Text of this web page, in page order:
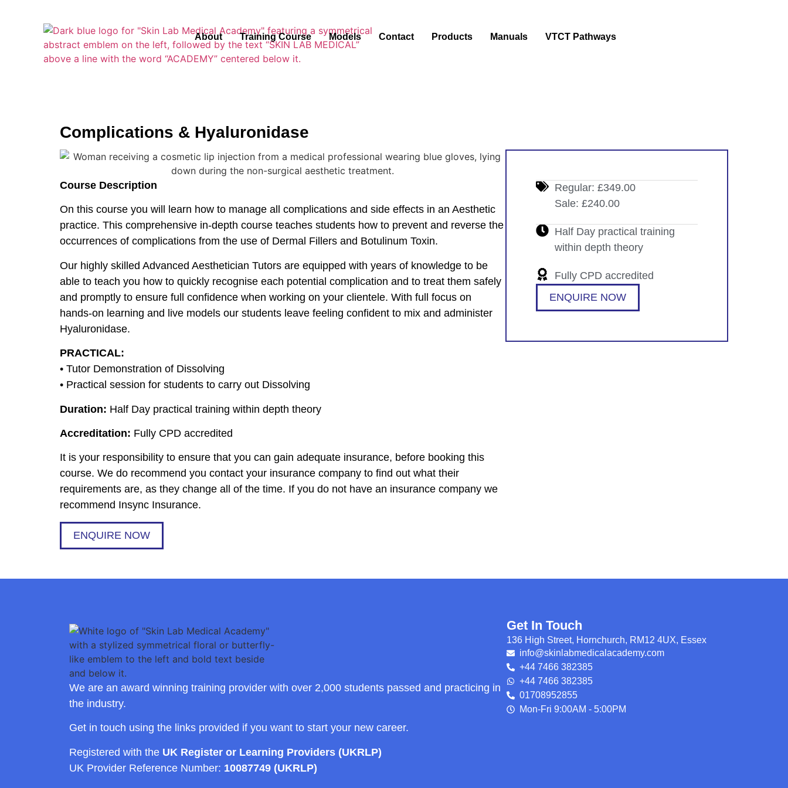
About Training Course Models Contact Products Manuals VTCT Pathways
Complications & Hyaluronidase
Course Description
On this course you will learn how to manage all complications and side effects in an Aesthetic
practice. This comprehensive in-depth course teaches students how to prevent and reverse the
occurrences of complications from the use of Dermal Fillers and Botulinum Toxin.
Our highly skilled Advanced Aesthetician Tutors are equipped with years of knowledge to be
able to teach you how to quickly recognise each potential complication and to treat them safely
and promptly to ensure full confidence when working on your clientele. With full focus on
hands-on learning and live models our students leave feeling confident to mix and administer
Hyaluronidase.
PRACTICAL:
• Tutor Demonstration of Dissolving
• Practical session for students to carry out Dissolving
Duration: Half Day practical training within depth theory
Accreditation: Fully CPD accredited
It is your responsibility to ensure that you can gain adequate insurance, before booking this
course. We do recommend you contact your insurance company to find out what their
requirements are, as they change all of the time. If you do not have an insurance company we
recommend Insync Insurance.
ENQUIRE NOW
Regular: £349.00
Sale: £240.00
Half Day practical training
within depth theory
Fully CPD accredited
ENQUIRE NOW
We are an award winning training provider with over 2,000 students passed and practicing in
the industry.
Get in touch using the links provided if you want to start your new career.
Registered with the UK Register or Learning Providers (UKRLP)
UK Provider Reference Number: 10087749 (UKRLP)
Get In Touch
136 High Street, Hornchurch, RM12 4UX, Essex
info@skinlabmedicalacademy.com
+44 7466 382385
+44 7466 382385
01708952855
Mon-Fri 9:00AM - 5:00PM